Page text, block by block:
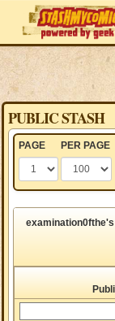
PUBLIC STASH
PAGE PER PAGE